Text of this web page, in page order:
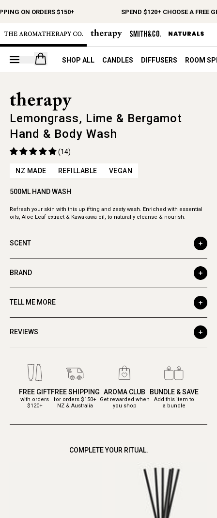
ON ORDERS $150+ SPEND $120+ CHOOSE A FREE
Open your cart
SHOP ALL CANDLES DIFFUSERS ROOM
Lemongrass, Lime & Bergamot
Hand & Body Wash
(14)
NZ MADE REFILLABLE VEGAN
500ML HAND WASH
Refresh your skin with this uplifting and zesty wash. Enriched with essential
oils, Aloe Leaf extract & Kawakawa oil, to naturally cleanse & nourish.
SCENT
BRAND
TELL ME MORE
REVIEWS
FREE GIFT
with orders
$120+
FREE SHIPPING
for orders $150+
NZ & Australia
AROMA CLUB
Get rewarded when
you shop
BUNDLE & SAVE
Add this item to
a bundle
COMPLETE YOUR RITUAL.